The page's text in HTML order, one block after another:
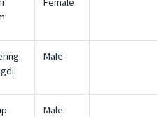
Male
Male